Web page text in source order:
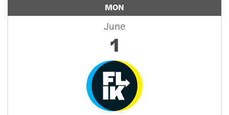
MON
June
1